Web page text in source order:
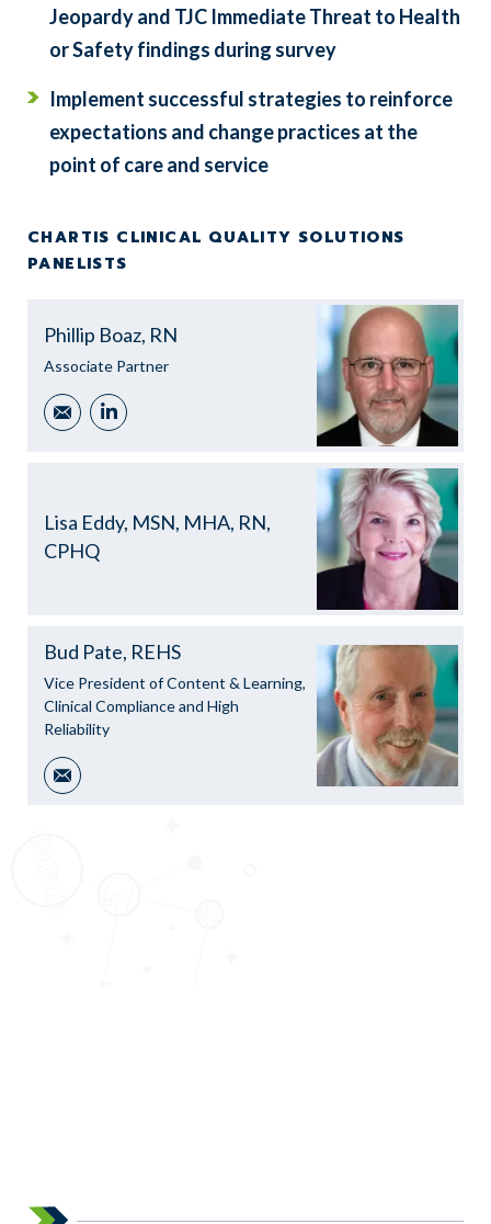
Jeopardy and TJC Immediate Threat to Health
or Safety findings during survey
Implement successful strategies to reinforce
expectations and change practices at the
point of care and service
CHARTIS CLINICAL QUALITY SOLUTIONS
PANELISTS
Phillip Boaz, RN
Associate Partner
Email LinkedIn
Lisa Eddy, MSN, MHA, RN,
CPHQ
Bud Pate, REHS
Vice President of Content & Learning,
Clinical Compliance and High
Reliability
Email